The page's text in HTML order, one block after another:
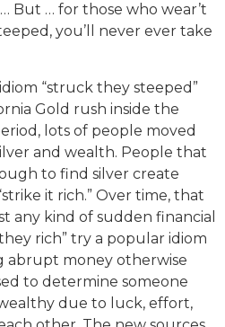
But … for those who wear’t
you’ll never ever take
“struck they steeped”
Gold rush inside the
lots of people moved
and wealth. People that
to find silver create
it rich.” Over time, that
any kind of sudden financial
rich” try a popular idiom
abrupt money otherwise
to determine someone
due to luck, effort,